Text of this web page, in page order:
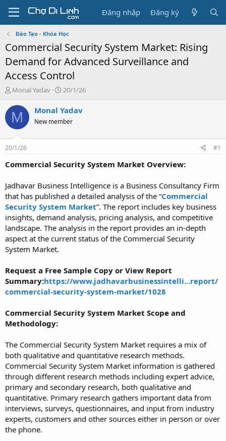
Đăng nhập Đăng ký
Đào Tạo - Khóa Học
Commercial Security System Market: Rising
Demand for Advanced Surveillance and
Access Control
T
r
e
a
s
t
a
e
r
Monal Yadav
N
à
y
g
20/1/26
M Monal Yadav
New member
20/1/26 #1
Commercial Security System Market Overview:
Jadhavar Business Intelligence is a Business Consultancy Firm
that has published a detailed analysis of the “Commercial
Security System Market”. The report includes key business
insights, demand analysis, pricing analysis, and competitive
landscape. The analysis in the report provides an in-depth
aspect at the current status of the Commercial Security
System Market.
Request a Free Sample Copy or View Report
Summary:https://www.jadhavarbusinessintelli...report/
commercial-security-system-market/1028
Commercial Security System Market Scope and
Methodology:
The Commercial Security System Market requires a mix of
both qualitative and quantitative research methods.
Commercial Security System Market information is gathered
through different research methods including expert advice,
primary and secondary research, both qualitative and
quantitative. Primary research gathers important data from
interviews, surveys, questionnaires, and input from industry
experts, customers and other sources either in person or over
the phone.